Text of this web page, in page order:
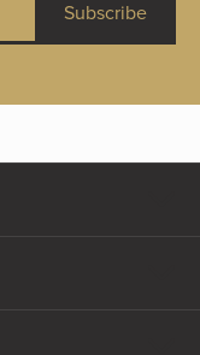
Subscribe